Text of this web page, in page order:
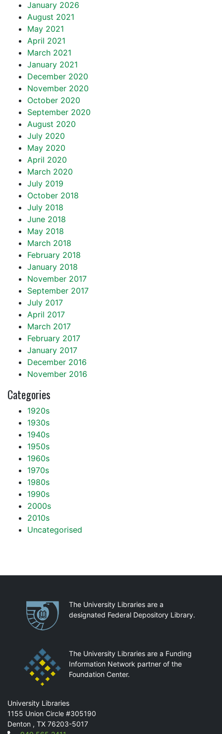
January 2026
August 2021
May 2021
April 2021
March 2021
January 2021
December 2020
November 2020
October 2020
September 2020
August 2020
July 2020
May 2020
April 2020
March 2020
July 2019
October 2018
July 2018
June 2018
May 2018
March 2018
February 2018
January 2018
November 2017
September 2017
July 2017
April 2017
March 2017
February 2017
January 2017
December 2016
November 2016
Categories
1920s
1930s
1940s
1950s
1960s
1970s
1980s
1990s
2000s
2010s
Uncategorised
PartnershipsThe University Libraries are a
designated Federal Depository Library.
The University Libraries are a Funding
Information Network partner of the
Foundation Center.
Mail
University Libraries
1155 Union Circle #305190
Denton , TX 76203-5017